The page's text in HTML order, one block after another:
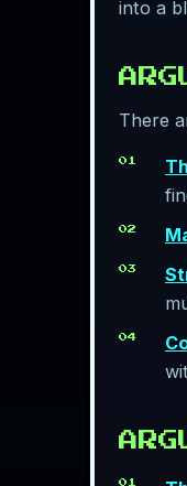
into a
There